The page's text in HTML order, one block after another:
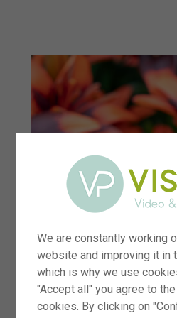
We are constantly working
website and improving it in
which is why we use
"Accept all" you agree to
cookies. By clicking on